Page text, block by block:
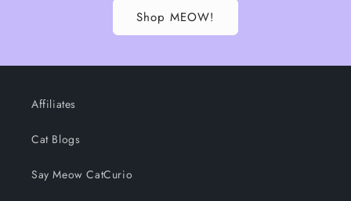
Shop MEOW!
Affiliates
Cat Blogs
Say Meow CatCurio